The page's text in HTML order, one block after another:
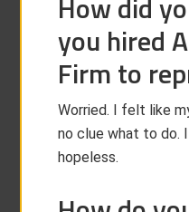
you hired
Firm to
Worried. I felt like
no clue what to do.
hopeless.